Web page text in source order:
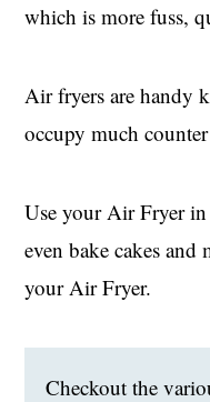
which is more fuss,
Air fryers are handy
occupy much counter
Use your Air Fryer
even bake cakes
your Air Fryer.
Checkout the